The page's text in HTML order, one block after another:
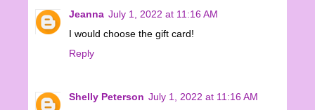
Jeanna July 1, 2022 at 11:16 AM
I would choose the gift card!
Reply
Shelly Peterson July 1, 2022 at 11:16 AM